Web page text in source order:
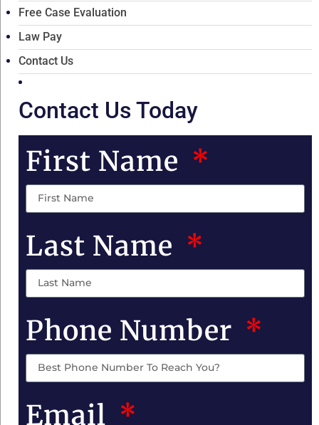
Free Case Evaluation
Law Pay
Contact Us
Contact Us Today
First Name
Last Name
Phone Number
Email